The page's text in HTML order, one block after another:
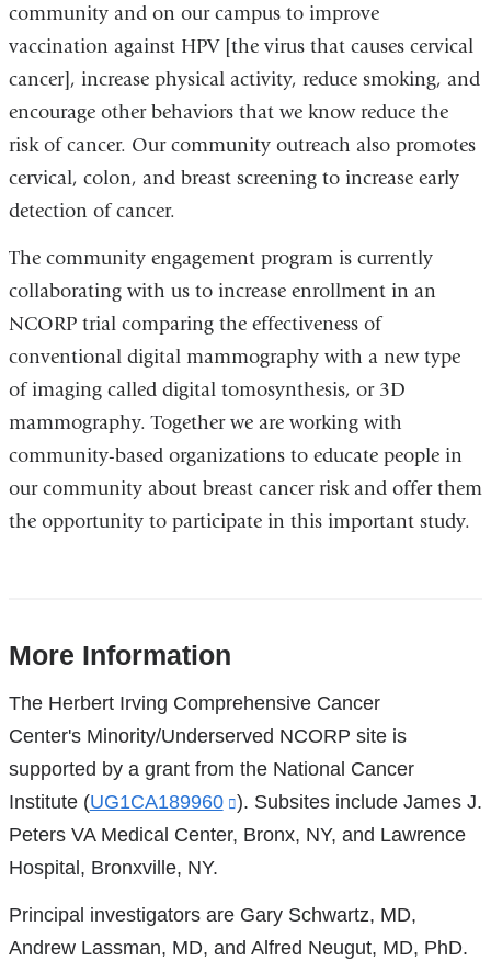
community and on our campus to improve
vaccination against HPV [the virus that causes cervical
cancer], increase physical activity, reduce smoking, and
encourage other behaviors that we know reduce the
risk of cancer. Our community outreach also promotes
cervical, colon, and breast screening to increase early
detection of cancer.
The community engagement program is currently
collaborating with us to increase enrollment in an
NCORP trial comparing the effectiveness of
conventional digital mammography with a new type
of imaging called digital tomosynthesis, or 3D
mammography. Together we are working with
community-based organizations to educate people in
our community about breast cancer risk and offer them
the opportunity to participate in this important study.
References
More Information
The Herbert Irving Comprehensive Cancer
Center's Minority/Underserved NCORP site is
supported by a grant from the National Cancer
Institute (UG1CA189960
(link
is
opens
). Subsites include James J.
Peters VA Medical Center, Bronx, NY, and Lawrence
Hospital, Bronxville, NY.
Principal investigators are Gary Schwartz, MD,
Andrew Lassman, MD, and Alfred Neugut, MD, PhD.